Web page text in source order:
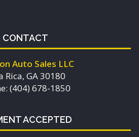
CONTACT
Auto Sales LLC
Rica, GA 30180
(404) 678-1850
ACCEPTED